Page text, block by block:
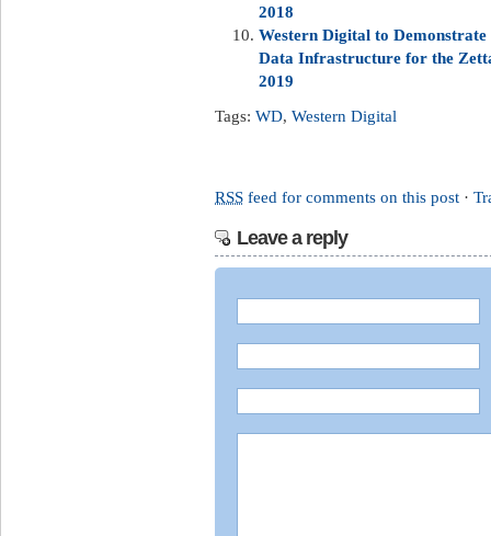
2018
Western Digital to
Data Infrastructure for the
2019
Tags: WD, Western Digital
RSS feed for comments on this post ·
Leave a reply